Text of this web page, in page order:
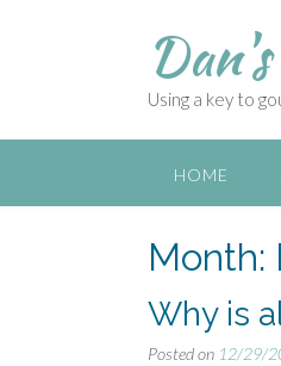
o
Using a key to
HOME
Month:
Why is
Posted on 12/29/